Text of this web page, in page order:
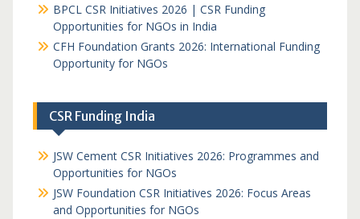
BPCL CSR Initiatives 2026 | CSR Funding
Opportunities for NGOs in India
CFH Foundation Grants 2026: International Funding
Opportunity for NGOs
CSR Funding India
JSW Cement CSR Initiatives 2026: Programmes and
Opportunities for NGOs
JSW Foundation CSR Initiatives 2026: Focus Areas
and Opportunities for NGOs